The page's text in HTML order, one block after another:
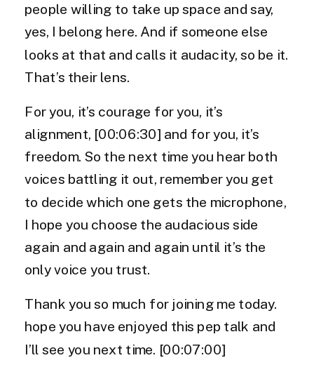
people willing to take up space and say,
yes, I belong here. And if someone else
looks at that and calls it audacity, so be it.
That’s their lens.
For you, it’s courage for you, it’s
alignment, [00:06:30] and for you, it’s
freedom. So the next time you hear both
voices battling it out, remember you get
to decide which one gets the microphone,
I hope you choose the audacious side
again and again and again until it’s the
only voice you trust.
Thank you so much for joining me today.
hope you have enjoyed this pep talk and
I’ll see you next time. [00:07:00]